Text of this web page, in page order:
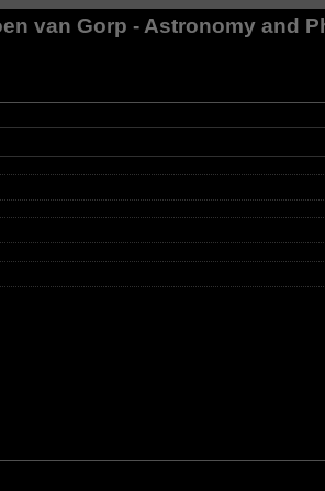
van Gorp - Astronomy and